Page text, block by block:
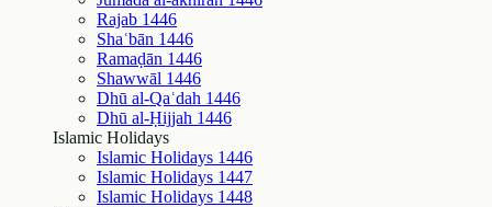
Rajab 1446
Shaʿbān 1446
Ramaḍān 1446
Shawwāl 1446
Dhū al-Qaʿdah 1446
Dhū al-Ḥijjah 1446
Islamic Holidays
Islamic Holidays 1446
Islamic Holidays 1447
Islamic Holidays 1448